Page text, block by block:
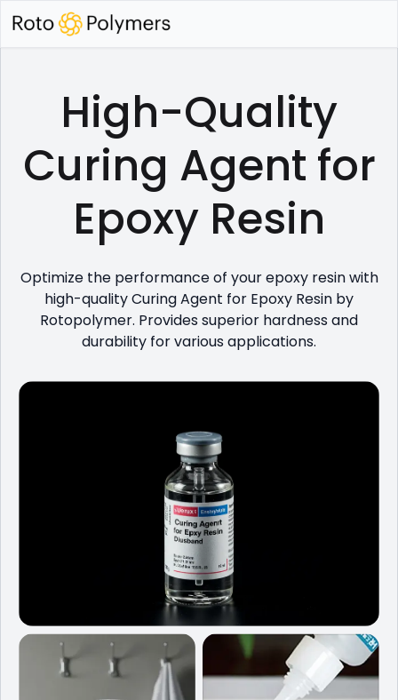
High-Quality
Curing Agent for
Epoxy Resin
Optimize the performance of your epoxy resin with
high-quality Curing Agent for Epoxy Resin by
Rotopolymer. Provides superior hardness and
durability for various applications.